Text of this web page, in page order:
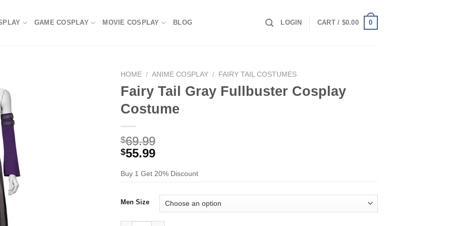
GAME COSPLAY MOVIE COSPLAY BLOG LOGIN CART / $0.00 0
HOME / ANIME COSPLAY / FAIRY TAIL COSTUMES
Fairy Tail Gray Fullbuster Cosplay
Costume
$69.99
$55.99
Buy 1 Get 20% Discount
Men Size